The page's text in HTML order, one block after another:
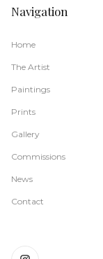
Navigation
Home
The Artist
Paintings
Prints
Gallery
Commissions
News
Contact